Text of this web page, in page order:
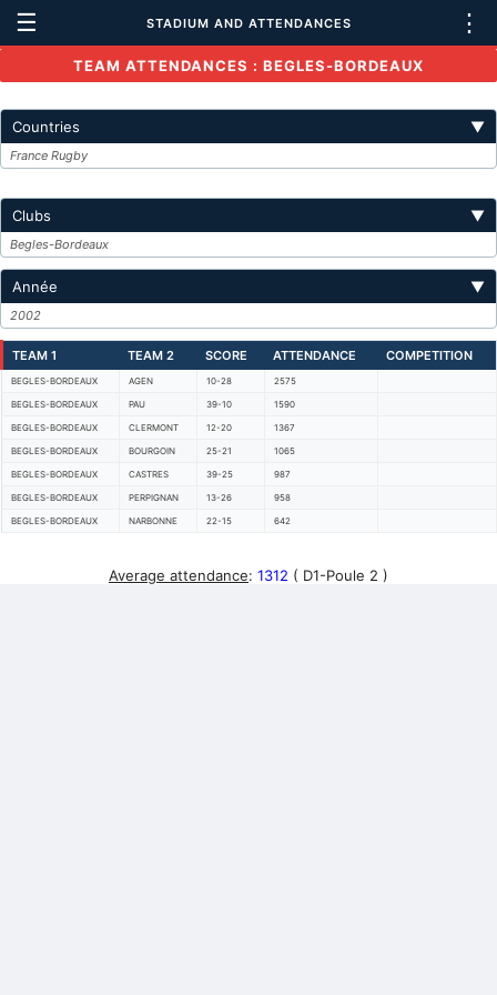
☰ STADIUM AND ATTENDANCES ⋮
TEAM ATTENDANCES : BEGLES-BORDEAUX
Countries ▼
France Rugby
Clubs ▼
Begles-Bordeaux
Année ▼
2002
TEAM 1 TEAM 2 SCORE ATTENDANCE COMPETITION
BEGLES-BORDEAUX AGEN 10-28 2575
BEGLES-BORDEAUX PAU 39-10 1590
BEGLES-BORDEAUX CLERMONT 12-20 1367
BEGLES-BORDEAUX BOURGOIN 25-21 1065
BEGLES-BORDEAUX CASTRES 39-25 987
BEGLES-BORDEAUX PERPIGNAN 13-26 958
BEGLES-BORDEAUX NARBONNE 22-15 642
Average attendance: 1312 ( D1-Poule 2 )